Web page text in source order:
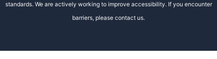
standards. We are actively working to improve accessibility. If you encounter
barriers, please contact us.